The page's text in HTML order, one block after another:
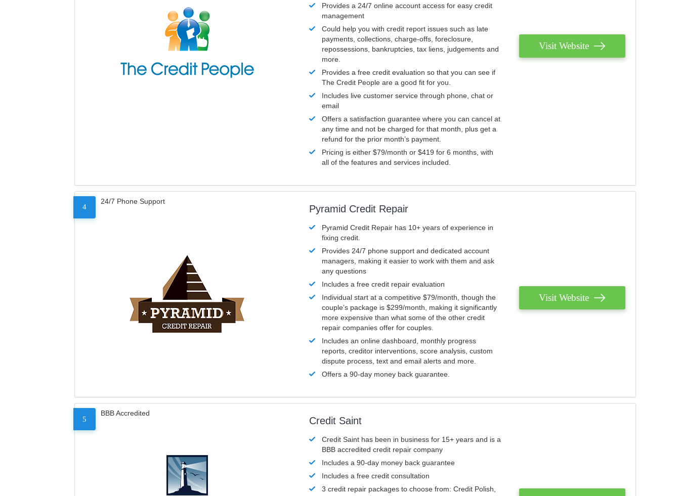
Provides a 24/7 online account access for easy credit
management
Could help you with credit report issues such as late
payments, collections, charge-offs, foreclosure,
repossessions, bankruptcies, tax liens, judgements and
more.
Provides a free credit evaluation so that you can see if
The Credit People are a good fit for you.
Includes live customer service through phone, chat or
email
Offers a satisfaction guarantee where you can cancel at
any time and not be charged for that month, plus get a
refund for the prior month’s payment.
Pricing is either $79/month or $419 for 6 months, with
all of the features and services included.
Visit Website
4
24/7 Phone Support
Pyramid Credit Repair
Pyramid Credit Repair has 10+ years of experience in
fixing credit.
Provides 24/7 phone support and dedicated account
managers, making it easier to work with them and ask
any questions
Includes a free credit repair evaluation
Individual start at a competitive $79/month, though the
couple’s package is $299/month, making it significantly
more expensive than what some of the other credit
repair companies offer for couples.
Includes an online dashboard, monthly progress
reports, creditor interventions, score analysis, custom
dispute process, text and email alerts and more.
Offers a 90-day money back guarantee.
Visit Website
5
BBB Accredited
Credit Saint
Credit Saint has been in business for 15+ years and is a
BBB accredited credit repair company
Includes a 90-day money back guarantee
Includes a free credit consultation
3 credit repair packages to choose from: Credit Polish,